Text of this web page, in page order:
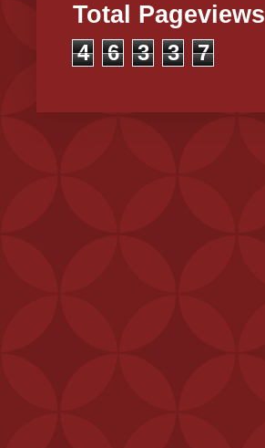
Total Pageviews
4 6 3 3 7